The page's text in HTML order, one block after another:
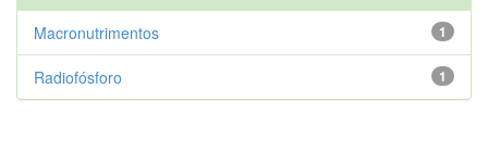
1
Macronutrimentos
1
Radiofósforo